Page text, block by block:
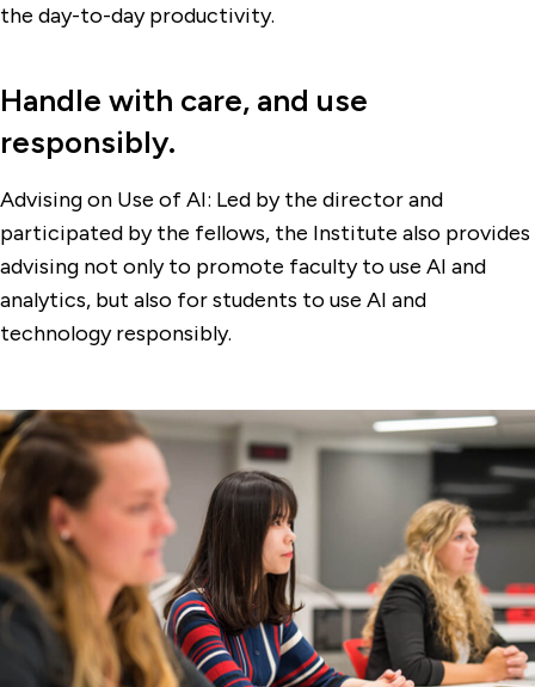
the day-to-day productivity.
Handle with care, and use
responsibly.
Advising on Use of AI: Led by the director and
participated by the fellows, the Institute also provides
advising not only to promote faculty to use AI and
analytics, but also for students to use AI and
technology responsibly.